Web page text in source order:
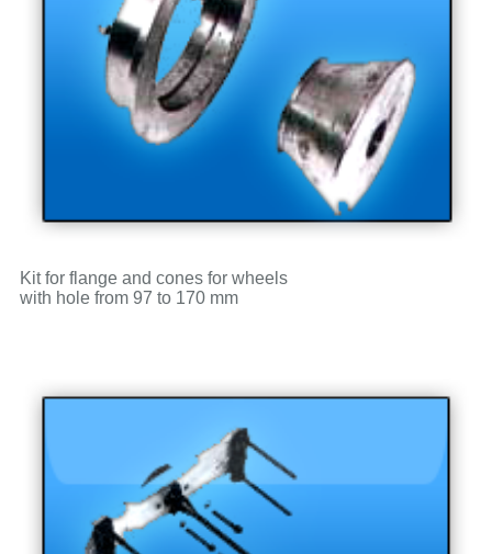
Kit for flange and cones for wheels
with hole from 97 to 170 mm